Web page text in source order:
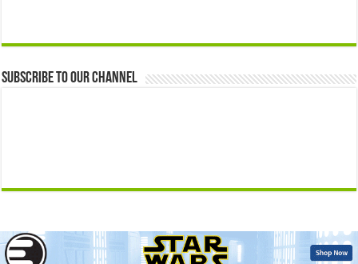
Subscribe to our Channel